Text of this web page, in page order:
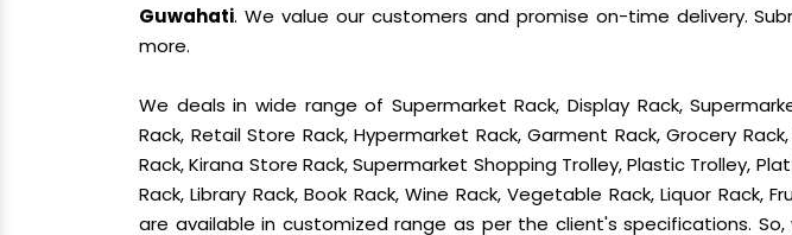
Guwahati. We value our customers and promise on-time delivery.
more.
We deals in wide range of Supermarket Rack, Display Rack,
Rack, Retail Store Rack, Hypermarket Rack, Garment Rack, Grocery
Rack, Kirana Store Rack, Supermarket Shopping Trolley, Plastic Trolley,
Rack, Library Rack, Book Rack, Wine Rack, Vegetable Rack, Liquor Rack,
are available in customized range as per the client's specifications.